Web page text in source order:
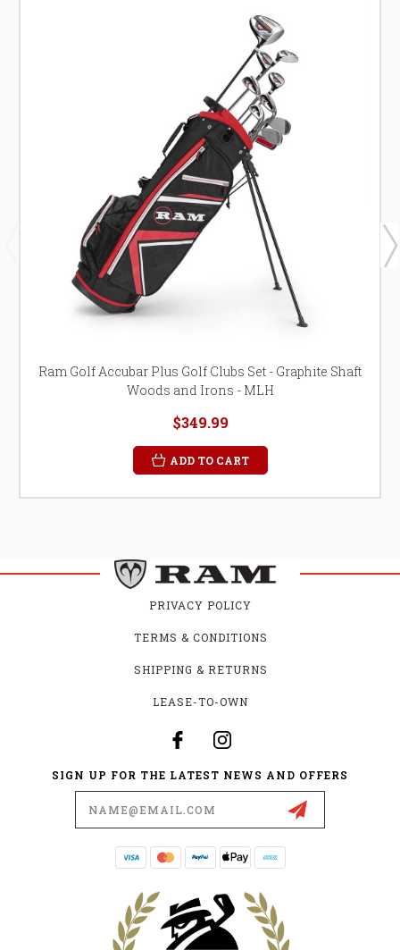
Ram Golf Accubar Plus Golf Clubs Set - Graphite Shaft
Woods and Irons - MLH
$349.99
ADD TO CART
PRIVACY POLICY
TERMS & CONDITIONS
SHIPPING & RETURNS
LEASE-TO-OWN
SIGN UP FOR THE LATEST NEWS AND OFFERS